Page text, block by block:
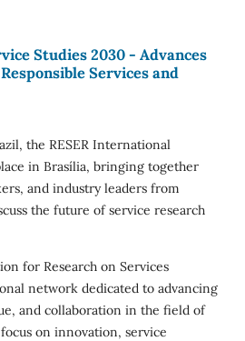
Studies 2030 - Advances
Services and
the RESER International
in Brasília, bringing together
and industry leaders from
the future of service research
for Research on Services
network dedicated to advancing
and collaboration in the field of
on innovation, service